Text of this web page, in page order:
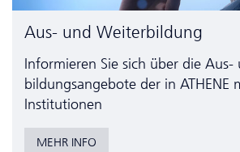
Aus- und Weiterbildung
Informieren Sie sich über die
bildungs­angebote der in ATHENE
Institutionen
MEHR INFO